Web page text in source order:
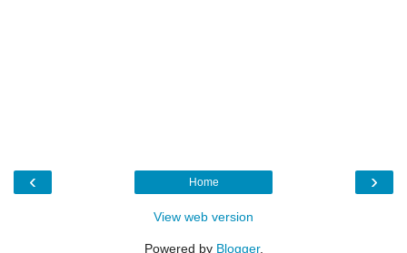
‹ ›
Home
View web version
Powered by Blogger.